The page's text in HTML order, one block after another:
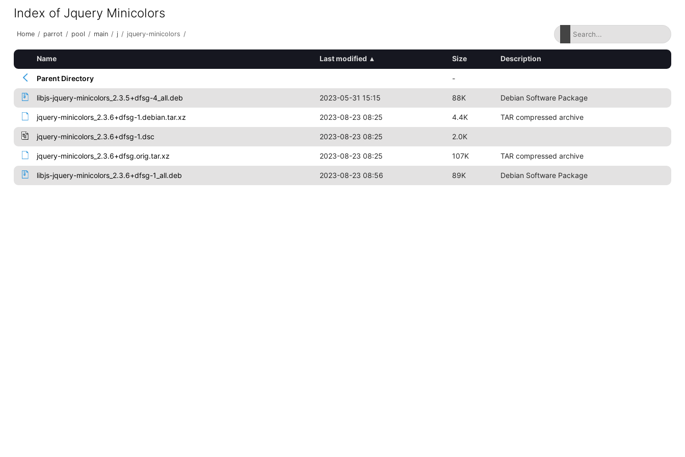
Index of Jquery Minicolors
Home / parrot / pool / main / j / jquery-minicolors /
Name Last modified ▴ Size Description
Parent Directory -
libjs-jquery-minicolors_2.3.5+dfsg-4_all.deb 2023-05-31 15:15 88K Debian Software Package
jquery-minicolors_2.3.6+dfsg-1.debian.tar.xz 2023-08-23 08:25 4.4K TAR compressed archive
jquery-minicolors_2.3.6+dfsg-1.dsc 2023-08-23 08:25 2.0K
jquery-minicolors_2.3.6+dfsg.orig.tar.xz 2023-08-23 08:25 107K TAR compressed archive
libjs-jquery-minicolors_2.3.6+dfsg-1_all.deb 2023-08-23 08:56 89K Debian Software Package